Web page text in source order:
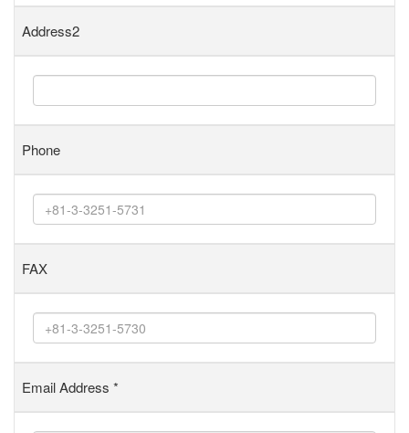
Address2
Phone
FAX
Email Address *